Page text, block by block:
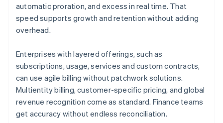
automatic proration, and excess in real time. That
speed supports growth and retention without adding
overhead.
Enterprises with layered offerings, such as
subscriptions, usage, services and custom contracts,
can use agile billing without patchwork solutions.
Multientity billing, customer-specific pricing, and global
revenue recognition come as standard. Finance teams
get accuracy without endless reconciliation.